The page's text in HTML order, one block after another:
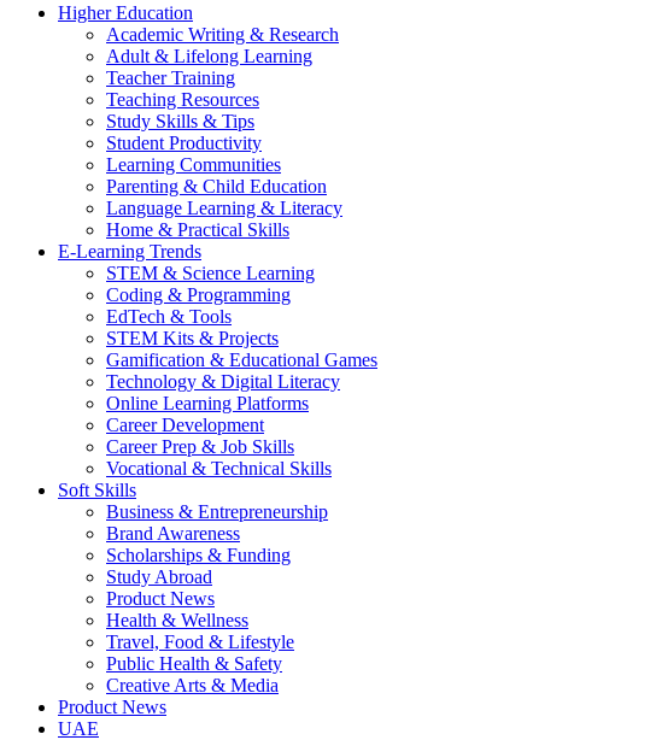
Higher Education
Academic Writing & Research
Adult & Lifelong Learning
Teacher Training
Teaching Resources
Study Skills & Tips
Student Productivity
Learning Communities
Parenting & Child Education
Language Learning & Literacy
Home & Practical Skills
E-Learning Trends
STEM & Science Learning
Coding & Programming
EdTech & Tools
STEM Kits & Projects
Gamification & Educational Games
Technology & Digital Literacy
Online Learning Platforms
Career Development
Career Prep & Job Skills
Vocational & Technical Skills
Soft Skills
Business & Entrepreneurship
Brand Awareness
Scholarships & Funding
Study Abroad
Product News
Health & Wellness
Travel, Food & Lifestyle
Public Health & Safety
Creative Arts & Media
Product News
UAE